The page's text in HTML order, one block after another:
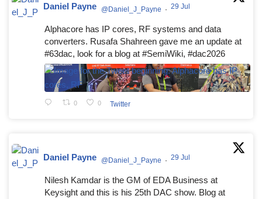
Daniel Payne @Daniel_J_Payne · 29 Jul
Alphacore has IP cores, RF systems and data
converters. Rusafa Shahreen gave me an update at
#63dac, look for a blog at #SemiWiki, #dac2026
0 0 Twitter
Daniel Payne @Daniel_J_Payne · 29 Jul
Nilesh Kamdar is the GM of EDA Business at
Keysight and this is his 25th DAC show. Blog at